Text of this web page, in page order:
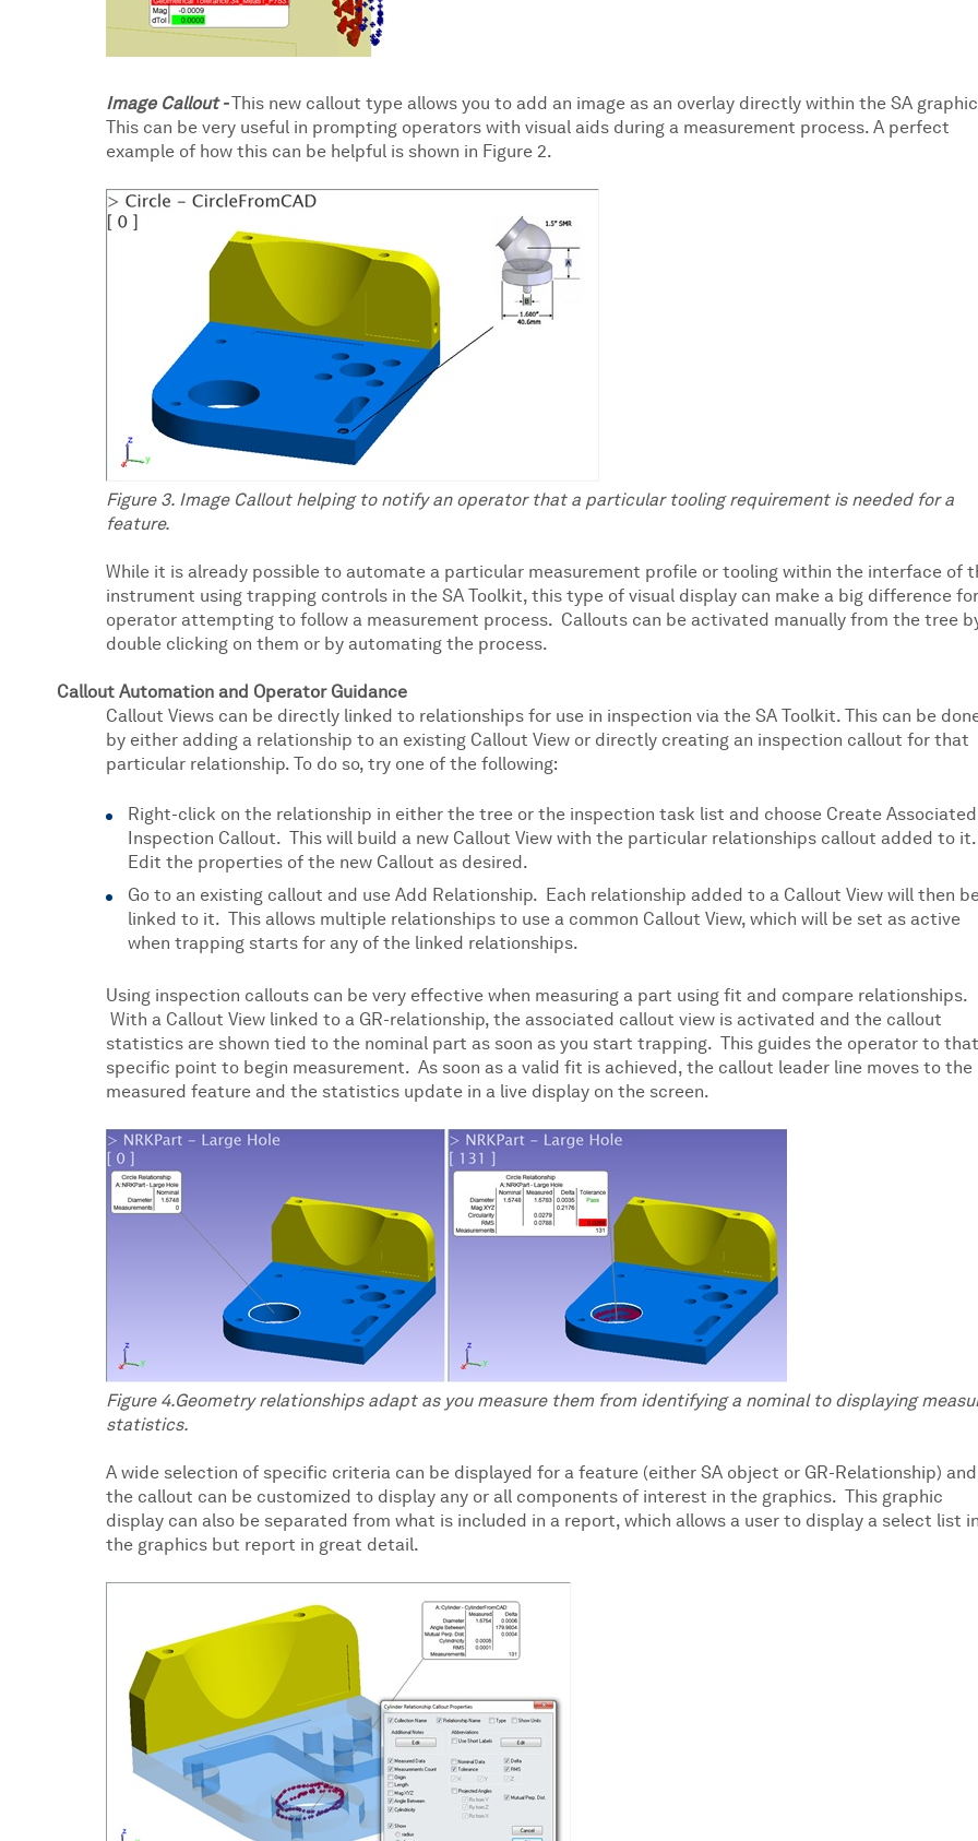
Image Callout -
This new callout type allows you to add an image as an overlay directly within the SA
This can be very useful in prompting operators with visual aids during a measurement process. A perfect
example of how this can be helpful is shown in Figure 2.
Figure 3. Image Callout helping to notify an operator that a particular tooling requirement is needed for a
feature.
While it is already possible to automate a particular measurement profile or tooling within the interface of
instrument using trapping controls in the SA Toolkit, this type of visual display can make a big difference
operator attempting to follow a measurement process. Callouts can be activated manually from the tree
double clicking on them or by automating the process.
Callout Automation and Operator Guidance
Callout Views can be directly linked to relationships for use in inspection via the SA Toolkit. This can be
by either adding a relationship to an existing Callout View or directly creating an inspection callout for that
particular relationship. To do so, try one of the following:
Right-click on the relationship in either the tree or the inspection task list and choose Create Associated
Inspection Callout. This will build a new Callout View with the particular relationships callout added to
Edit the properties of the new Callout as desired.
Go to an existing callout and use Add Relationship. Each relationship added to a Callout View will then
linked to it. This allows multiple relationships to use a common Callout View, which will be set as active
when trapping starts for any of the linked relationships.
Using inspection callouts can be very effective when measuring a part using fit and compare relationships.
With a Callout View linked to a GR-relationship, the associated callout view is activated and the callout
statistics are shown tied to the nominal part as soon as you start trapping. This guides the operator to that
specific point to begin measurement. As soon as a valid fit is achieved, the callout leader line moves to the
measured feature and the statistics update in a live display on the screen.
Figure 4.Geometry relationships adapt as you measure them from identifying a nominal to displaying
statistics.
A wide selection of specific criteria can be displayed for a feature (either SA object or GR-Relationship) and
the callout can be customized to display any or all components of interest in the graphics. This graphic
display can also be separated from what is included in a report, which allows a user to display a select list
the graphics but report in great detail.